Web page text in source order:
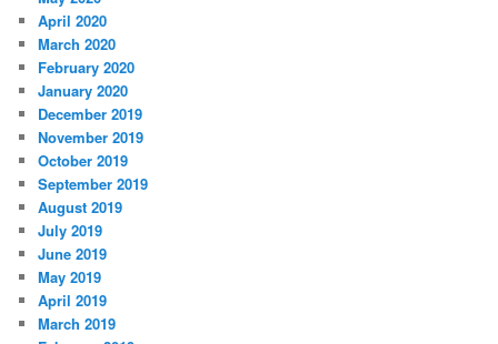
April 2020
March 2020
February 2020
January 2020
December 2019
November 2019
October 2019
September 2019
August 2019
July 2019
June 2019
May 2019
April 2019
March 2019